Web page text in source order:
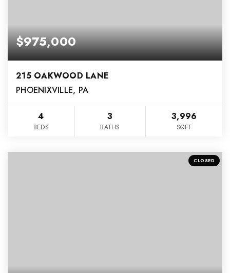
$975,000
215 OAKWOOD LANE
PHOENIXVILLE, PA
4
BEDS
3
BATHS
3,996
SQFT
CLOSED